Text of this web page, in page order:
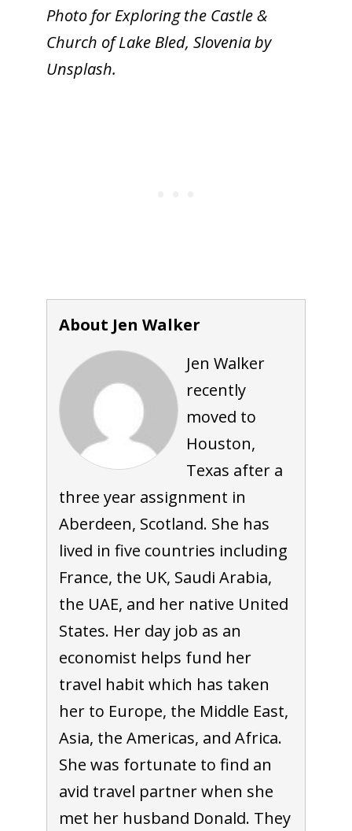
Photo for Exploring the Castle &
Church of Lake Bled, Slovenia by
Unsplash.
About Jen Walker
Jen Walker
recently
moved to
Houston,
Texas after a
three year assignment in
Aberdeen, Scotland. She has
lived in five countries including
France, the UK, Saudi Arabia,
the UAE, and her native United
States. Her day job as an
economist helps fund her
travel habit which has taken
her to Europe, the Middle East,
Asia, the Americas, and Africa.
She was fortunate to find an
avid travel partner when she
met her husband Donald. They